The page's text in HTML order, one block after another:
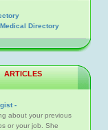
Directory
ARTICLES
-
about your previous
or your job. She